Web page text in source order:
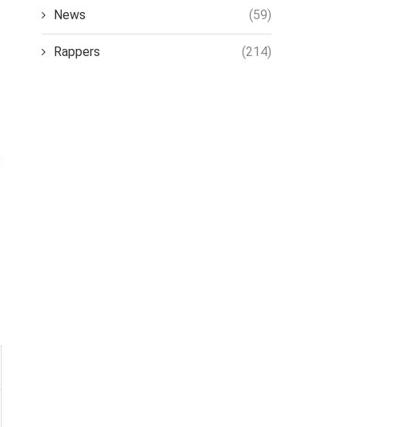
News (59)
Rappers (214)